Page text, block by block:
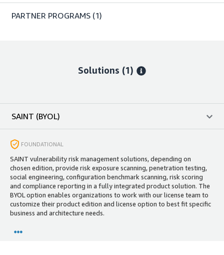
PARTNER PROGRAMS (1)
Solutions (1)
SAINT (BYOL)
FOUNDATIONAL
SAINT vulnerability risk management solutions, depending on
chosen edition, provide risk exposure scanning, penetration testing,
social engineering, configuration benchmark scanning, risk scoring
and compliance reporting in a fully integrated product solution. The
BYOL option enables organizations to work with our license team to
customize their product edition and license option to best fit specific
business and architecture needs.